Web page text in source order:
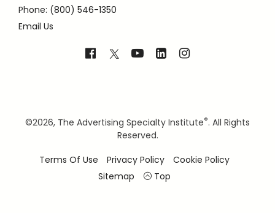
Phone: (800) 546-1350
Email Us
©2026, The Advertising Specialty Institute®. All Rights
Reserved.
Terms Of Use
Privacy Policy
Cookie Policy
Sitemap
Top